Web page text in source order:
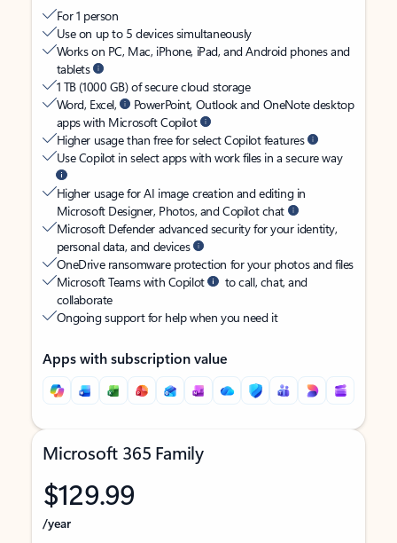
For 1 person
Use on up to 5 devices simultaneously
Works on PC, Mac, iPhone, iPad, and Android phones and
tablets
1 TB (1000 GB) of secure cloud storage
Word, Excel,
PowerPoint, Outlook and OneNote desktop
apps with Microsoft Copilot
Higher usage than free for select Copilot features
Use Copilot in select apps with work files in a secure way
Higher usage for AI image creation and editing in
Microsoft Designer, Photos, and Copilot chat
Microsoft Defender advanced security for your identity,
personal data, and devices
OneDrive ransomware protection for your photos and files
Microsoft Teams with Copilot
to call, chat, and
collaborate
Ongoing support for help when you need it
Apps with subscription value
Microsoft 365 Family
$129.99
/year